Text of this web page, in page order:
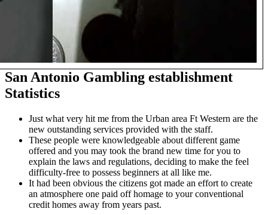
San Antonio Gambling establishment
Statistics
Just what very hit me from the Urban area Ft Western are the
new outstanding services provided with the staff.
These people were knowledgeable about different game
offered and you may took the brand new time for you to
explain the laws and regulations, deciding to make the feel
difficulty-free to possess beginners at all like me.
It had been obvious the citizens got made an effort to create
an atmosphere one paid off homage to your conventional
credit homes away from years past.